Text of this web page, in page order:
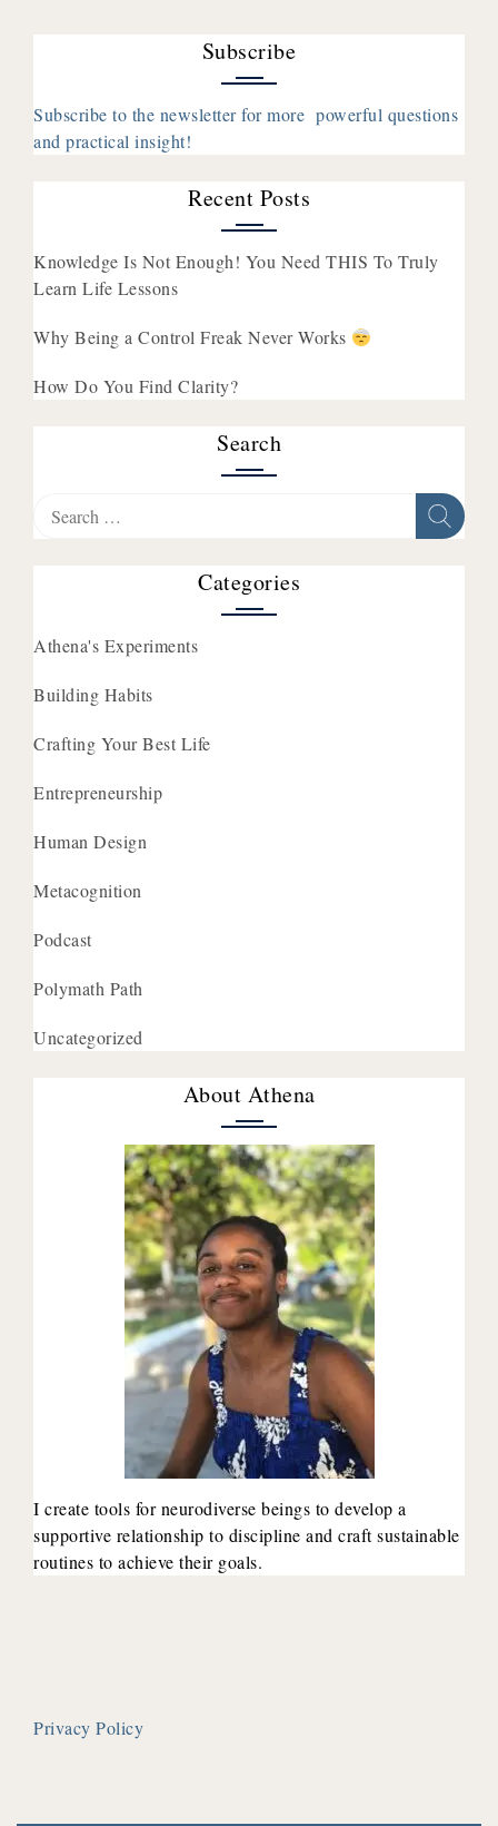
Of
The
with
Shirin
Subscribe
Subscribe to the newsletter for more powerful questions
and practical insight!
Recent Posts
Knowledge Is Not Enough! You Need THIS To Truly
Learn Life Lessons
Why Being a Control Freak Never Works
How Do You Find Clarity?
Search
Search
Categories
Athena's Experiments
Building Habits
Crafting Your Best Life
Entrepreneurship
Human Design
Metacognition
Podcast
Polymath Path
Uncategorized
About Athena
I create tools for neurodiverse beings to develop a
supportive relationship to discipline and craft sustainable
routines to achieve their goals.
Privacy Policy